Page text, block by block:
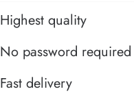
Highest quality
No password required
Fast delivery